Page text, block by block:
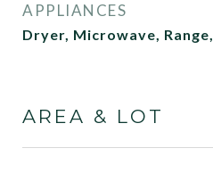
APPLIANCES
Dryer, Microwave,
AREA & LOT